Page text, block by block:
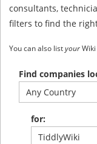
consultants,
filters to find the
You can also list your
Find companies
for: